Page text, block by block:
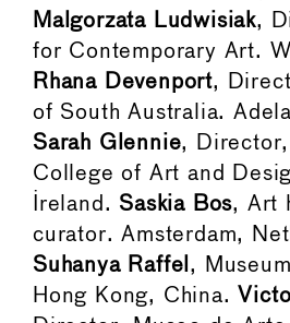
Malgorzata Ludwisiak,
for Contemporary Art.
Rhana Devenport,
of South Australia.
Sarah Glennie, Director,
College of Art and
Ireland. Saskia Bos, Art
curator. Amsterdam,
Suhanya Raffel ,
Hong Kong, China.